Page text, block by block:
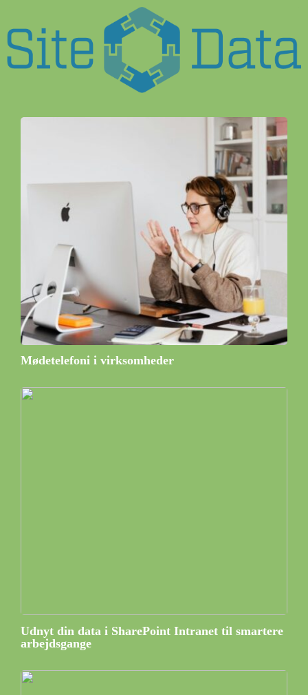
Mødetelefoni i virksomheder
Udnyt din data i SharePoint Intranet til smartere
arbejdsgange